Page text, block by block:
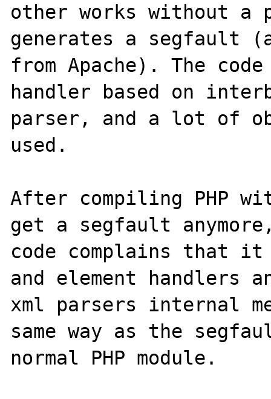
other works without a
generates a segfault
from Apache). The
handler based on
parser, and a lot of
used.
After compiling PHP
get a segfault
code complains that
and element handlers
xml parsers internal
same way as the
normal PHP module.